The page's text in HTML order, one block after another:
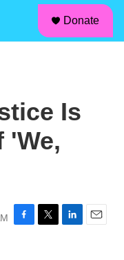
Donate
Is
'We,